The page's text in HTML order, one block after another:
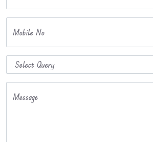
Mobile No
Message